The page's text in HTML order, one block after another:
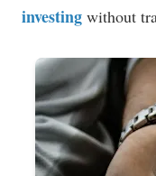
investing without